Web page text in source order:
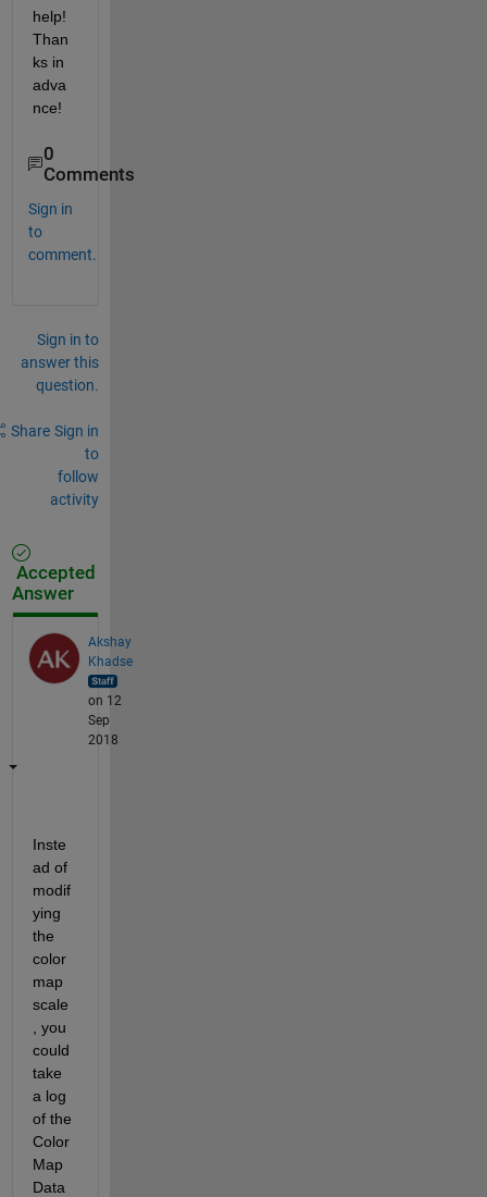
help!
Than
ks in
adva
nce!
0
Comments
Sign in
to
comment.
Sign in to
answer this
question.
Share Sign in
to
follow
activity
Accepted
Answer
Akshay
Khadse
on 12
Sep
2018
Inste
ad of
modif
ying
the
color
map
scale
, you
could
take
a log
of the
Color
Map
Data